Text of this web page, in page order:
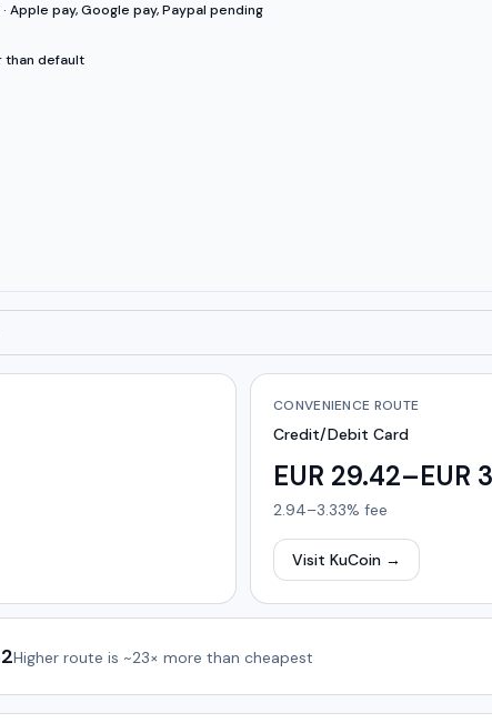
Apple pay, Google pay, Paypal pending
than default
CONVENIENCE ROUTE
Credit/Debit Card
EUR 29.42–EUR
2.94–3.33% fee
Visit KuCoin →
Higher route is ~23× more than cheapest